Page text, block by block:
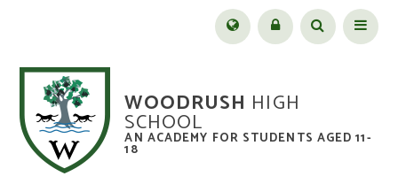
WOODRUSH HIGH
SCHOOL
AN ACADEMY FOR STUDENTS AGED 11-
18